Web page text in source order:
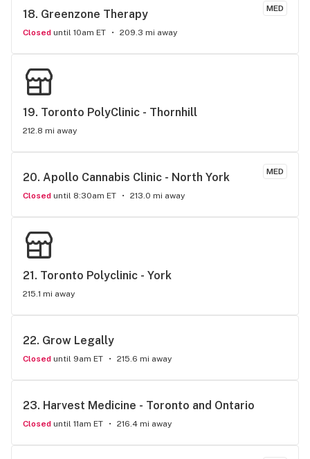
MED
18. Greenzone Therapy
Closed until 10am ET 209.3 mi away
19. Toronto PolyClinic - Thornhill
212.8 mi away
MED
20. Apollo Cannabis Clinic - North York
Closed until 8:30am ET 213.0 mi away
21. Toronto Polyclinic - York
215.1 mi away
22. Grow Legally
Closed until 9am ET 215.6 mi away
23. Harvest Medicine - Toronto and Ontario
Closed until 11am ET 216.4 mi away